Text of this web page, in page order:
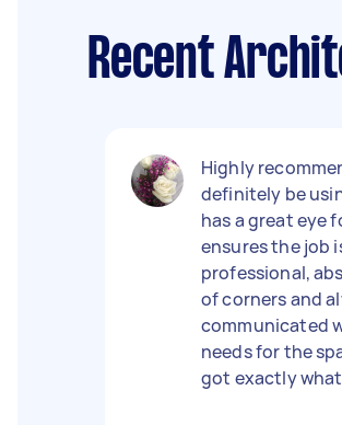
Recent
Highly
definitely be
has a great eye
ensures the job
professional,
of corners and
communicated
needs for the
got exactly